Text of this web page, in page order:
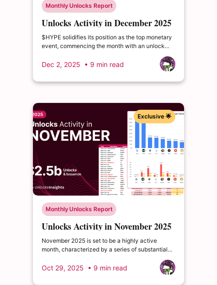
Monthly Unlocks Report
Unlocks Activity in December 2025
$HYPE solidifies its position as the top monetary
event, commencing the month with an unlock
valued at an impressive $383.279 million. $SOL
follows, securing the second-largest value event
for December, with a release worth $277.362
million.
Dec 2, 2025 • 9 min read
Exclusive 🌟
Monthly Unlocks Report
Unlocks Activity in November 2025
November 2025 is set to be a highly active
month, characterized by a series of substantial
investor sentiment across multiple ecosystems.
Oct 29, 2025 • 9 min read